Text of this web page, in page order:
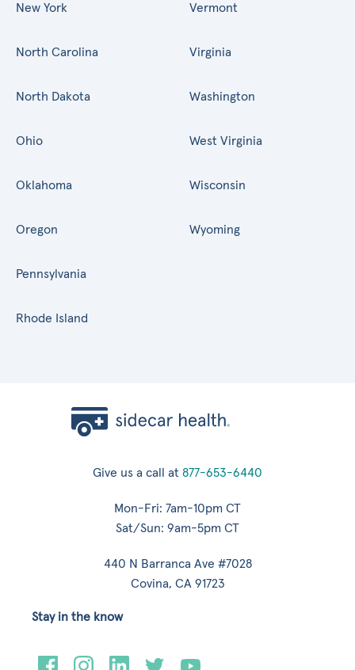
New York
North Carolina
North Dakota
Ohio
Oklahoma
Oregon
Pennsylvania
Rhode Island
Vermont
Virginia
Washington
West Virginia
Wisconsin
Wyoming
Give us a call at 877-653-6440
Mon-Fri: 7am-10pm CT
Sat/Sun: 9am-5pm CT
440 N Barranca Ave #7028
Covina, CA 91723
Stay in the know